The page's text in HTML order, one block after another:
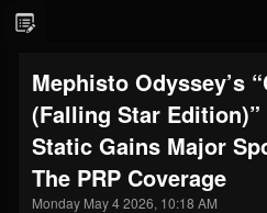
@thebeast
FOLLOWERS
203493
FOLLOWING
202954
Forum
Mephisto Odyssey’s
(Falling Star
Static Gains Major
The PRP Coverage
Monday May 4 2026, 10:18 AM